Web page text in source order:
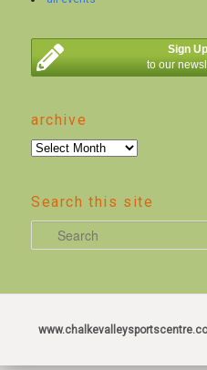
Sign Up
to our
archive
archive
Search this site
e
r